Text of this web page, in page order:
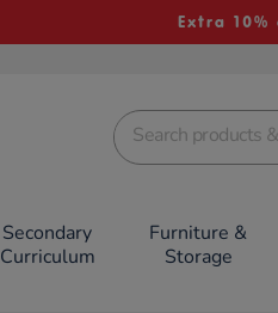
Extra 10%
Secondary
Curriculum
Furniture &
Storage